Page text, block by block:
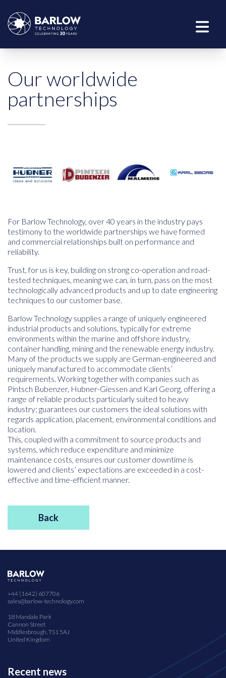
Our worldwide
partnerships
For Barlow Technology, over 40 years in the industry pays
testimony to the worldwide partnerships we have formed
and commercial relationships built on performance and
reliability.
Trust, for us is key, building on strong co-operation and road-
tested techniques, meaning we can, in turn, pass on the most
technologically advanced products and up to date engineering
techniques to our customer base.
Barlow Technology supplies a range of uniquely engineered
industrial products and solutions, typically for extreme
environments within the marine and offshore industry,
container handling, mining and the renewable energy industry.
Many of the products we supply are German-engineered and
uniquely manufactured to accommodate clients’
requirements. Working together with companies such as
Pintsch Bubenzer, Hubner-Giessen and Karl Georg, offering a
range of reliable products particularly suited to heavy
industry; guarantees our customers the ideal solutions with
regards application, placement, environmental conditions and
location.
This, coupled with a commitment to source products and
systems, which reduce expenditure and minimize
maintenance costs, ensures our customer downtime is
lowered and clients’ expectations are exceeded in a cost-
effective and time-efficient manner.
Back
+44 (1642) 607706
sales@barlow-technology.com
18 Mandale Park
Cannon Street
Middlesbrough, TS1 5AJ
United Kingdom
Recent news